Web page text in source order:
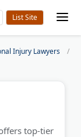
Injury Lawyers
top-tier